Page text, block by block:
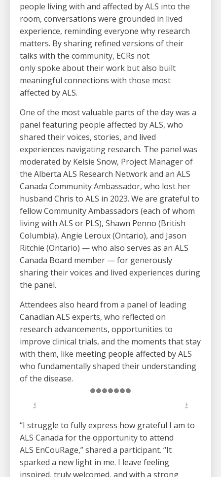
people living with and affected by ALS into the
room, conversations were grounded in lived
experience, reminding everyone why research
matters. By sharing refined versions of their
talks with the community, ECRs not
only spoke about their work but also built
meaningful connections with those most
affected by ALS.
One of the most valuable parts of the day was a
panel featuring people affected by ALS, who
shared their voices, stories, and lived
experiences navigating research. The panel was
moderated by Kelsie Snow, Project Manager of
the Alberta ALS Research Network and an ALS
Canada Community Ambassador, who lost her
husband Chris to ALS in 2023. We are grateful to
fellow Community Ambassadors (each of whom
living with ALS or PLS), Shawn Penno (British
Columbia), Angie Leroux (Ontario), and Jason
Ritchie (Ontario) — who also serves as an ALS
Canada Board member — for generously
sharing their voices and lived experiences during
the panel.
Attendees also heard from a panel of leading
Canadian ALS experts, who reflected on
research advancements, opportunities to
improve clinical trials, and the moments that stay
with them, like meeting people affected by ALS
who fundamentally shaped their understanding
of the disease.
“I struggle to fully express how grateful I am to
ALS Canada for the opportunity to attend
ALS EnCouRage,” shared a participant. “It
sparked a new light in me. I leave feeling
inspired, truly welcomed, and with a strong